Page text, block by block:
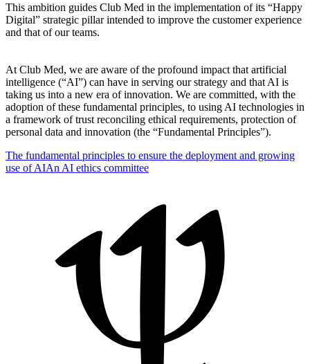
This ambition guides Club Med in the implementation of its “Happy
Digital” strategic pillar intended to improve the customer experience
and that of our teams.
At Club Med, we are aware of the profound impact that artificial
intelligence (“AI”) can have in serving our strategy and that AI is
taking us into a new era of innovation. We are committed, with the
adoption of these fundamental principles, to using AI technologies in
a framework of trust reconciling ethical requirements, protection of
personal data and innovation (the “Fundamental Principles”).
The fundamental principles to ensure the deployment and growing
use of AIAn AI ethics committee